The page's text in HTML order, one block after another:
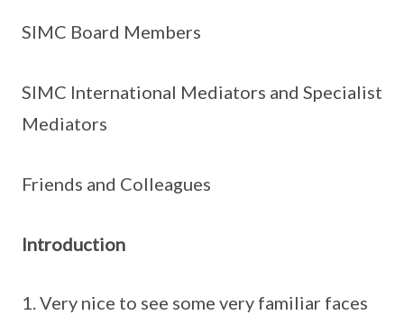
SIMC Board Members
SIMC International Mediators and Specialist
Mediators
Friends and Colleagues
Introduction
Very nice to see some very familiar faces